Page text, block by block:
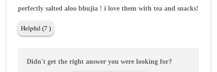
perfectly salted aloo bhujia ! i love them with tea and snacks!
Helpful (7 )
Didn't get the right answer you were looking for?